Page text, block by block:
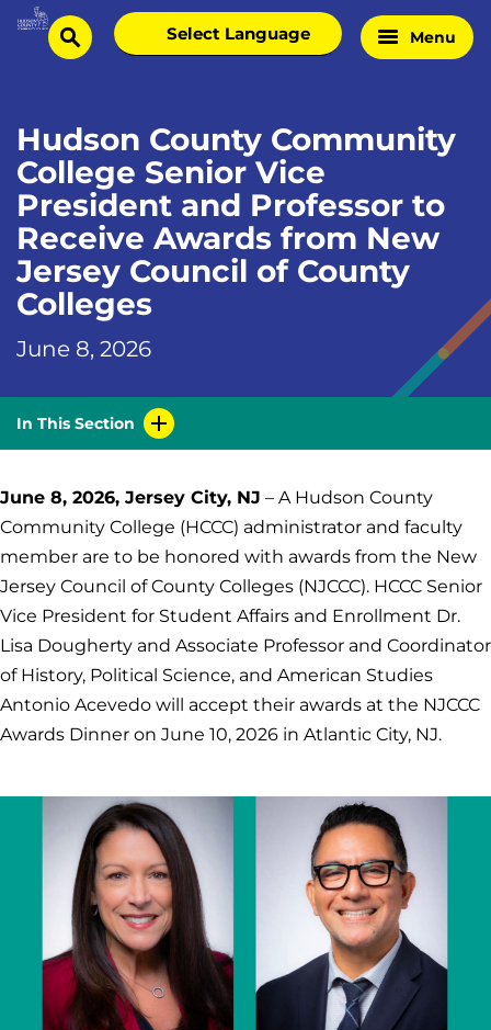
Skip
Homesearch
Select
language
Menu
Hudson County Community
College Senior Vice
President and Professor to
Receive Awards from New
Jersey Council of County
Colleges
June 8, 2026
In This Section
June 8, 2026, Jersey City, NJ – A Hudson County
Community College (HCCC) administrator and faculty
member are to be honored with awards from the New
Jersey Council of County Colleges (NJCCC). HCCC Senior
Vice President for Student Affairs and Enrollment Dr.
Lisa Dougherty and Associate Professor and Coordinator
of History, Political Science, and American Studies
Antonio Acevedo will accept their awards at the NJCCC
Awards Dinner on June 10, 2026 in Atlantic City, NJ.